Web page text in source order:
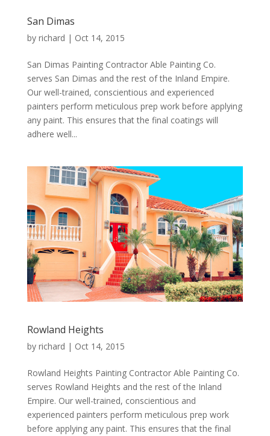
San Dimas
by richard | Oct 14, 2015
San Dimas Painting Contractor Able Painting Co.
serves San Dimas and the rest of the Inland Empire.
Our well-trained, conscientious and experienced
painters perform meticulous prep work before applying
any paint. This ensures that the final coatings will
adhere well...
Rowland Heights
by richard | Oct 14, 2015
Rowland Heights Painting Contractor Able Painting Co.
serves Rowland Heights and the rest of the Inland
Empire. Our well-trained, conscientious and
experienced painters perform meticulous prep work
before applying any paint. This ensures that the final